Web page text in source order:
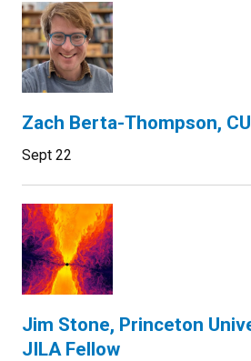
Zach Berta-Thompson,
Sept 22
Jim Stone, Princeton
JILA Fellow